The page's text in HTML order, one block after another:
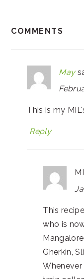
COMMENTS
May
This is my
Reply
This
who is
Gherkin,